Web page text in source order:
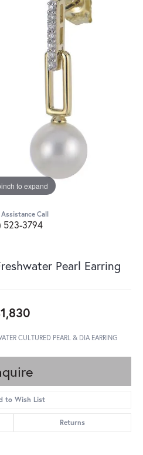
to expand
Assistance Call
523-3794
Pearl Earring
CULTURED PEARL & DIA EARRING
to Wish List
Returns